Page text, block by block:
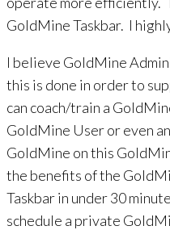
GoldMine Taskbar. I
I believe GoldMine
this is done in order to
can coach/train a
GoldMine User or even
GoldMine on this
the benefits of the
Taskbar in under 30
schedule a private